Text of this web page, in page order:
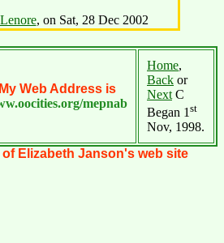
Lenore, on Sat, 28 Dec 2002
My Web Address is
mepnab
Home,
Back or
Next C
Began 1 st
Nov, 1998.
Elizabeth Janson's web site